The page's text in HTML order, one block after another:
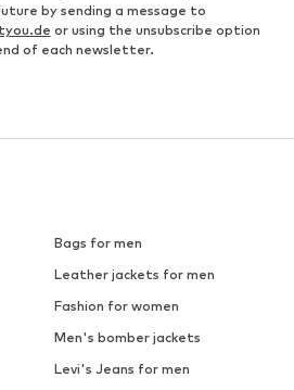
by sending a message to
or using the unsubscribe option
of each newsletter.
Bags for men
Leather jackets for men
Fashion for women
Men's bomber jackets
Levi's Jeans for men